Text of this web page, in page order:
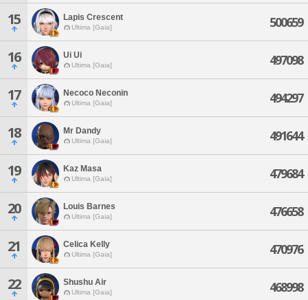
15 Lapis Crescent
Ultima [Gaia] 500659
16 Ui Ui
Ultima [Gaia] 497098
17 Necoco Neconin
Ultima [Gaia] 494297
18 Mr Dandy
Ultima [Gaia] 491644
19 Kaz Masa
Ultima [Gaia] 479684
20 Louis Barnes
Ultima [Gaia] 476658
21 Celica Kelly
Ultima [Gaia] 470976
22 Shushu Air
Ultima [Gaia] 468998